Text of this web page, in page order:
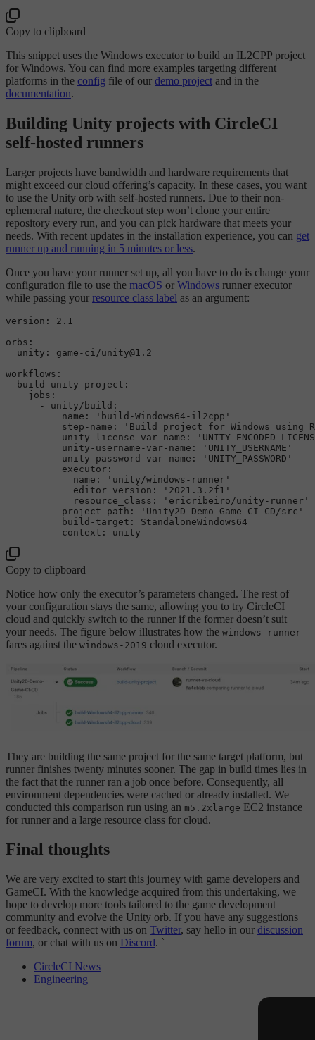
Copy to clipboard
This snippet uses the Windows executor to build an IL2CPP project
for Windows. You can find more examples targeting different
platforms in the config file of our demo project and in the
documentation.
Building Unity projects with CircleCI
self-hosted runners
Larger projects have bandwidth and hardware requirements that
might exceed our cloud offering’s capacity. In these cases, you want
to use the Unity orb with self-hosted runners. Due to their non-
ephemeral nature, the checkout step won’t clone your entire
repository every run, and you can pick hardware that meets your
needs. With recent updates in the installation experience, you can get
runner up and running in 5 minutes or less.
Once you have your runner set up, all you have to do is change your
configuration file to use the macOS or Windows runner executor
while passing your resource class label as an argument:
version:
2.1
orbs:
unity:
game-ci/unity@1.2
workflows:
build-unity-project:
jobs:
-
unity/build:
name:
'build-Windows64-il2cpp'
step-name:
'Build project for Windows using
unity-license-var-name:
unity-username-var-name:
'UNITY_USERNAME'
unity-password-var-name:
'UNITY_PASSWORD'
executor:
name:
'unity/windows-runner'
editor_version:
'2021.3.2f1'
resource_class:
'ericribeiro/unity-runner'
project-path:
'Unity2D-Demo-Game-CI-CD/src'
build-target:
StandaloneWindows64
context:
unity
Copy to clipboard
Notice how only the executor’s parameters changed. The rest of
your configuration stays the same, allowing you to try CircleCI
cloud and quickly switch to the runner if the former doesn’t suit
your needs. The figure below illustrates how the windows-runner
fares against the windows-2019 cloud executor.
They are building the same project for the same target platform, but
runner finishes twenty minutes sooner. The gap in build times lies in
the fact that the runner ran a job once before. Consequently, all
environment dependencies were cached or already installed. We
conducted this comparison run using an m5.2xlarge EC2 instance
for runner and a large resource class for cloud.
Final thoughts
We are very excited to start this journey with game developers and
GameCI. With the knowledge acquired from this undertaking, we
hope to develop more tools tailored to the game development
community and evolve the Unity orb. If you have any suggestions
or feedback, connect with us on Twitter, say hello in our discussion
forum, or chat with us on Discord. `
CircleCI News
Engineering